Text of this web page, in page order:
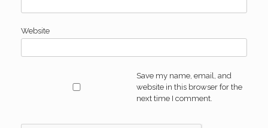
Website
Save my name, email, and
website in this browser for the
next time I comment.